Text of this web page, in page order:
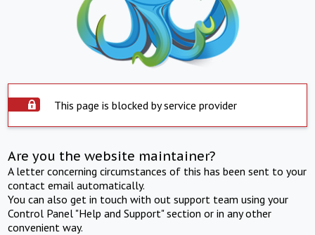
This page is blocked by service provider
Are you the website maintainer?
A letter concerning circumstances of this has been sent to your
contact email automatically.
You can also get in touch with out support team using your
Control Panel "Help and Support" section or in any other
convenient way.